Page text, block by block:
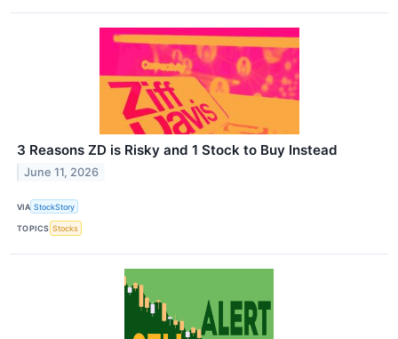
3 Reasons ZD is Risky and 1 Stock to Buy Instead
June 11, 2026
VIA StockStory
TOPICS Stocks